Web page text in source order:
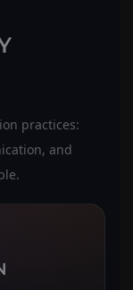
practices:
and